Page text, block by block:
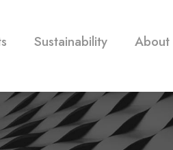
Sustainability About